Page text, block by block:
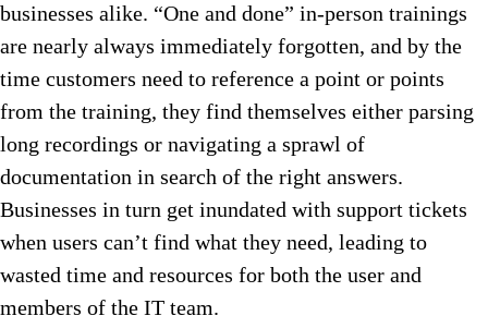
businesses alike. “One and done” in-person trainings
are nearly always immediately forgotten, and by the
time customers need to reference a point or points
from the training, they find themselves either parsing
long recordings or navigating a sprawl of
documentation in search of the right answers.
Businesses in turn get inundated with support tickets
when users can’t find what they need, leading to
wasted time and resources for both the user and
members of the IT team.